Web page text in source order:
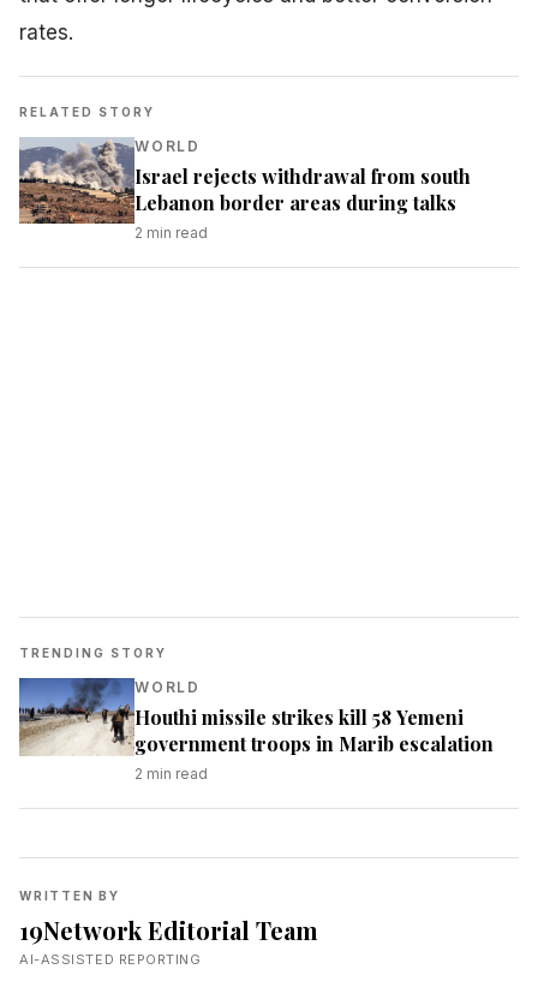
rates.
RELATED STORY
WORLD
Israel rejects withdrawal from south
Lebanon border areas during talks
2 min read
TRENDING STORY
WORLD
Houthi missile strikes kill 58 Yemeni
government troops in Marib escalation
2 min read
WRITTEN BY
19Network Editorial Team
AI-ASSISTED REPORTING